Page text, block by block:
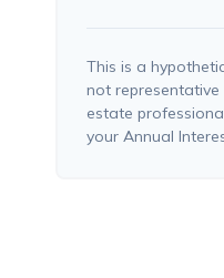
This is a
not
estate
your Annual